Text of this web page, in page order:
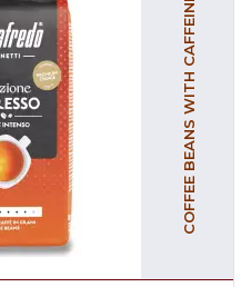
COFFEE BEANS WITH CAFFEINE